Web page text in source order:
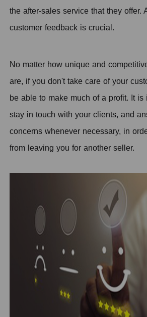
the after-sales service that they offer.
customer feedback is crucial.
No matter how unique and
are, if you don't take care of your
be able to make much of a profit. It is
stay in touch with your clients, and
concerns whenever necessary, in
from leaving you for another seller.